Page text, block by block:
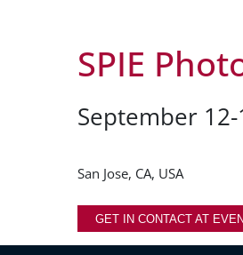
SPIE
September
San Jose, CA, USA
GET IN CONTACT AT